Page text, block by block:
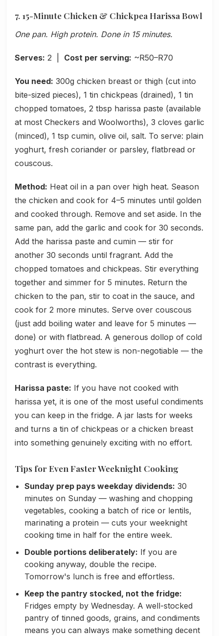
7. 15-Minute Chicken & Chickpea Harissa Bowl
One pan. High protein. Done in 15 minutes.
Serves: 2 | Cost per serving: ~R50–R70
You need: 300g chicken breast or thigh (cut into
bite-sized pieces), 1 tin chickpeas (drained), 1 tin
chopped tomatoes, 2 tbsp harissa paste (available
at most Checkers and Woolworths), 3 cloves garlic
(minced), 1 tsp cumin, olive oil, salt. To serve: plain
yoghurt, fresh coriander or parsley, flatbread or
couscous.
Method: Heat oil in a pan over high heat. Season
the chicken and cook for 4–5 minutes until golden
and cooked through. Remove and set aside. In the
same pan, add the garlic and cook for 30 seconds.
Add the harissa paste and cumin — stir for
another 30 seconds until fragrant. Add the
chopped tomatoes and chickpeas. Stir everything
together and simmer for 5 minutes. Return the
chicken to the pan, stir to coat in the sauce, and
cook for 2 more minutes. Serve over couscous
(just add boiling water and leave for 5 minutes —
done) or with flatbread. A generous dollop of cold
yoghurt over the hot stew is non-negotiable — the
contrast is everything.
Harissa paste: If you have not cooked with
harissa yet, it is one of the most useful condiments
you can keep in the fridge. A jar lasts for weeks
and turns a tin of chickpeas or a chicken breast
into something genuinely exciting with no effort.
Tips for Even Faster Weeknight Cooking
Sunday prep pays weekday dividends: 30
minutes on Sunday — washing and chopping
vegetables, cooking a batch of rice or lentils,
marinating a protein — cuts your weeknight
cooking time in half for the entire week.
Double portions deliberately: If you are
cooking anyway, double the recipe.
Tomorrow's lunch is free and effortless.
Keep the pantry stocked, not the fridge:
Fridges empty by Wednesday. A well-stocked
pantry of tinned goods, grains, and condiments
means you can always make something decent